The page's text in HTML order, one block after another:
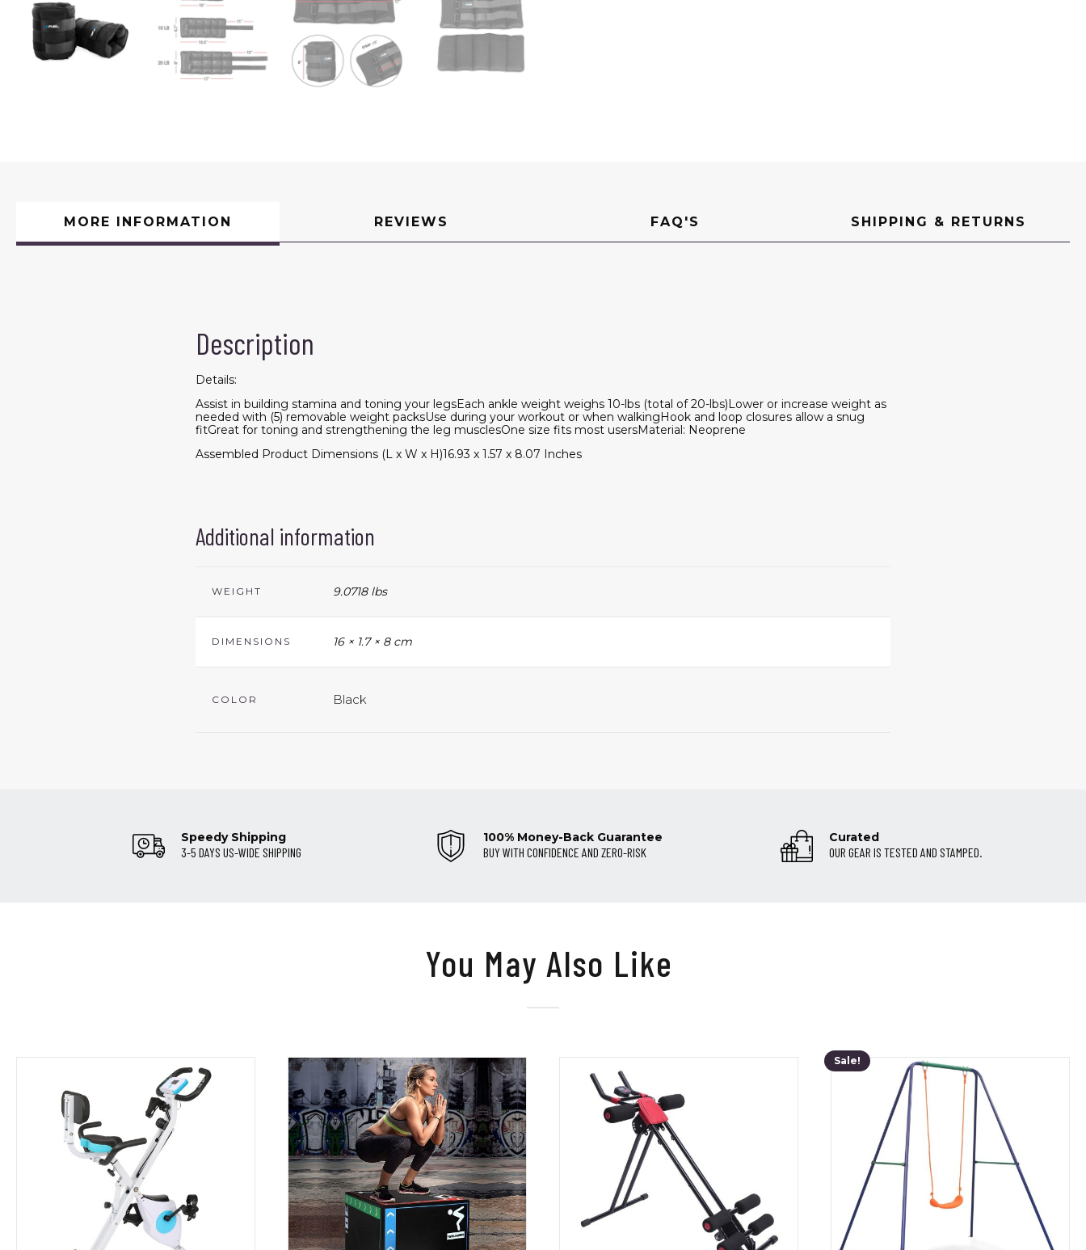
MORE INFORMATION REVIEWS FAQ'S SHIPPING & RETURNS
Description
Details:
Assist in building stamina and toning your legsEach ankle weight weighs 10-lbs (total of 20-lbs)Lower or increase weight as
needed with (5) removable weight packsUse during your workout or when walkingHook and loop closures allow a snug
fitGreat for toning and strengthening the leg musclesOne size fits most usersMaterial: Neoprene
Assembled Product Dimensions (L x W x H)16.93 x 1.57 x 8.07 Inches
Additional information
WEIGHT 9.0718 lbs
DIMENSIONS 16 × 1.7 × 8 cm
COLOR Black
Speedy Shipping
3-5 DAYS US-WIDE SHIPPING
100% Money-Back Guarantee
BUY WITH CONFIDENCE AND ZERO-RISK
Curated
OUR GEAR IS TESTED AND STAMPED.
You May Also Like
Sale!